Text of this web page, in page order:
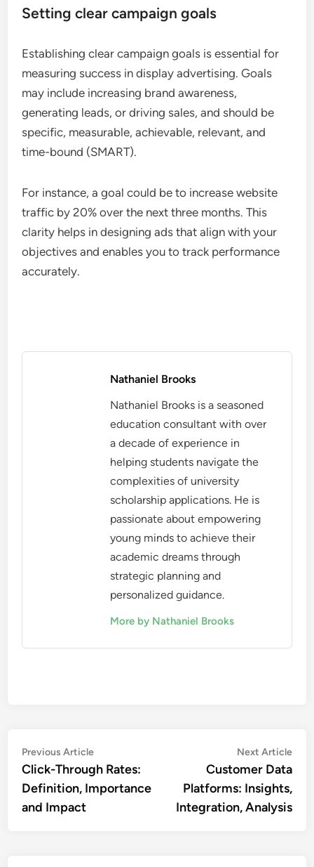
Setting clear campaign goals
Establishing clear campaign goals is essential for
measuring success in display advertising. Goals
may include increasing brand awareness,
generating leads, or driving sales, and should be
specific, measurable, achievable, relevant, and
time-bound (SMART).
For instance, a goal could be to increase website
traffic by 20% over the next three months. This
clarity helps in designing ads that align with your
objectives and enables you to track performance
accurately.
Nathaniel Brooks
Nathaniel Brooks is a seasoned
education consultant with over
a decade of experience in
helping students navigate the
complexities of university
scholarship applications. He is
passionate about empowering
young minds to achieve their
academic dreams through
strategic planning and
personalized guidance.
More by Nathaniel Brooks
Post
navigation
Previous ArticlePrevious
article:
Click-Through Rates:
Definition, Importance
and Impact
Next Article
Customer Data
Platforms: Insights,
Integration, Analysis